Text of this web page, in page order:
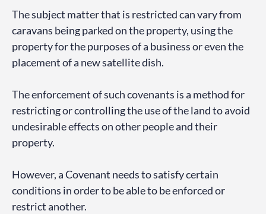
The subject matter that is restricted can vary from
caravans being parked on the property, using the
property for the purposes of a business or even the
placement of a new satellite dish.
The enforcement of such covenants is a method for
restricting or controlling the use of the land to avoid
undesirable effects on other people and their
property.
However, a Covenant needs to satisfy certain
conditions in order to be able to be enforced or
restrict another.